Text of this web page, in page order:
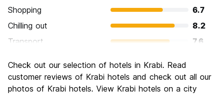
Shopping
6.7
Chilling out
8.2
Transport
7.6
Culture
6.9
Nightlife
6.4
Check out our selection of hotels in Krabi. Read
customer reviews of Krabi hotels and check out all our
photos of Krabi hotels. View Krabi hotels on a city